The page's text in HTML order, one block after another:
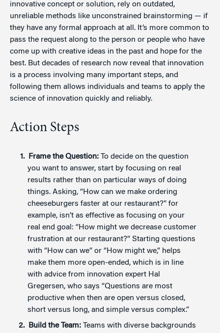
innovative concept or solution, rely on outdated,
unreliable methods like unconstrained brainstorming — if
they have any formal approach at all. It’s more common to
pass the request along to the person or people who have
come up with creative ideas in the past and hope for the
best. But decades of research now reveal that innovation
is a process involving many important steps, and
following them allows individuals and teams to apply the
science of innovation quickly and reliably.
Action Steps
Frame the Question: To decide on the question
you want to answer, start by focusing on real
results rather than on particular ways of doing
things. Asking, “How can we make ordering
cheeseburgers faster at our restaurant?” for
example, isn’t as effective as focusing on your
real end goal: “How might we decrease customer
frustration at our restaurant?” Starting questions
with “How can we” or “How might we,” helps
make them more open-ended, which is in line
with advice from innovation expert Hal
Gregersen, who says “Questions are most
productive when then are open versus closed,
short versus long, and simple versus complex.”
Build the Team: Teams with diverse backgrounds